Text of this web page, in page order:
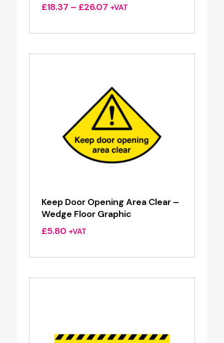
£18.37 – £26.07Price
£18.37
£26.07
+VAT
Keep Door Opening Area Clear –
Wedge Floor Graphic
£5.80 +VAT